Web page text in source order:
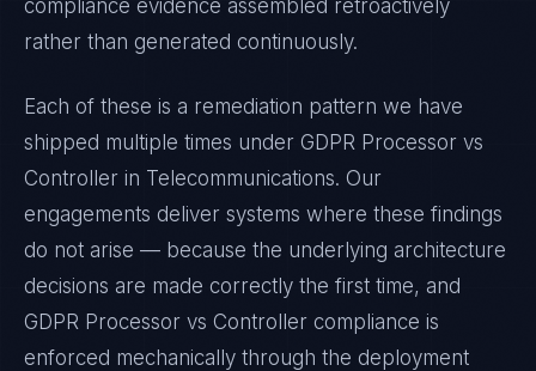
compliance evidence assembled retroactively
rather than generated continuously.
Each of these is a remediation pattern we have
shipped multiple times under GDPR Processor vs
Controller in Telecommunications. Our
engagements deliver systems where these findings
do not arise — because the underlying architecture
decisions are made correctly the first time, and
GDPR Processor vs Controller compliance is
enforced mechanically through the deployment